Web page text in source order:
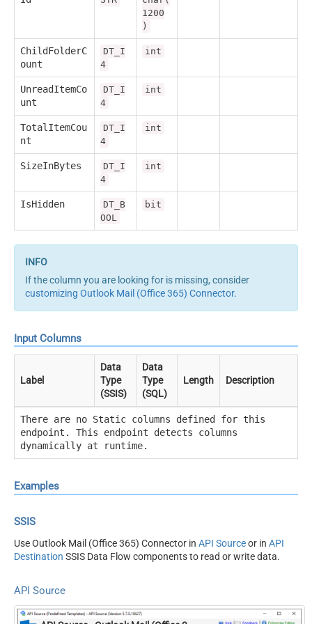
1200
)
ChildFolderC
ount
DT_I
4
int
UnreadItemCo
unt
DT_I
4
int
TotalItemCou
nt
DT_I
4
int
SizeInBytes
DT_I
4
int
IsHidden
DT_B
OOL
bit
If the column you are looking for is missing, consider
customizing Outlook Mail (Office 365) Connector.
Input Columns
Label
Data
Type
(SSIS)
Data
Type
(SQL)
Length Description
There are no Static columns defined for this
endpoint. This endpoint detects columns
dynamically at runtime.
Examples
SSIS
Use Outlook Mail (Office 365) Connector in API Sourceor in API
Destination SSIS Data Flow components to read or write data.
API Source